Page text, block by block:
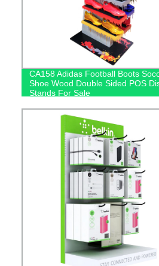
CA158 Adidas Football Boots
Shoe Wood Double Sided POS
Stands For Sale